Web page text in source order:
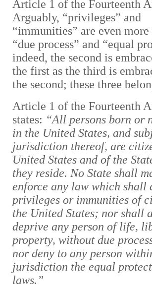
Article 1 of the Fourteenth
Arguably, “privileges” and
“immunities” are even
“due process” and “equal
indeed, the second is
the first as the third is
the second; these three
Article 1 of the Fourteenth
states: “All persons born or
in the United States, and
jurisdiction thereof, are
United States and of the
they reside. No State shall
enforce any law which shall
privileges or immunities of
the United States; nor shall
deprive any person of life,
property, without due
nor deny to any person
jurisdiction the equal
laws.”